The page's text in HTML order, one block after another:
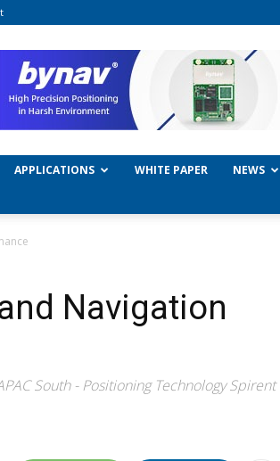
APPLICATIONS WHITE PAPER NEWS
Navigation
South - Positioning Technology Spirent